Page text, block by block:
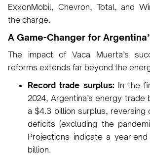
ExxonMobil, Chevron, Total, and
the charge.
A Game-Changer for
The impact of Vaca Muerta’s
reforms extends far beyond the
Record trade surplus:In the
2024, Argentina’s energy trade
a $4.3 billion surplus, reversing
deficits (excluding the
Projections indicate a year-
billion.